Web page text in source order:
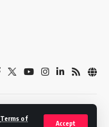
Terms of
Accept
Privacy Policy